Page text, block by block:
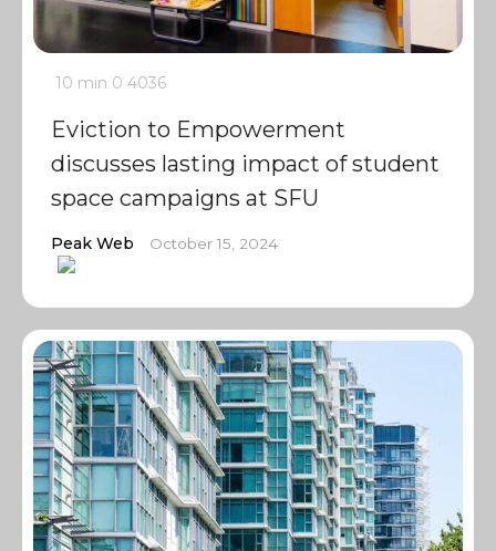
10 min 0 4036
Eviction to Empowerment
discusses lasting impact of student
space campaigns at SFU
Peak Web October 15, 2024